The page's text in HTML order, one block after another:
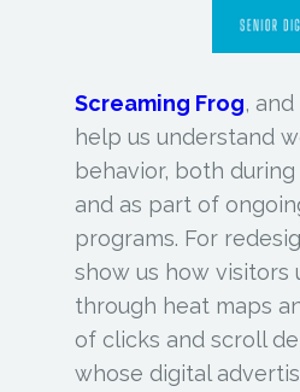
Screaming Frog, and
help us understand
behavior, both
and as part of
programs. For
show us how visitors
through heat maps
of clicks and scroll
whose digital